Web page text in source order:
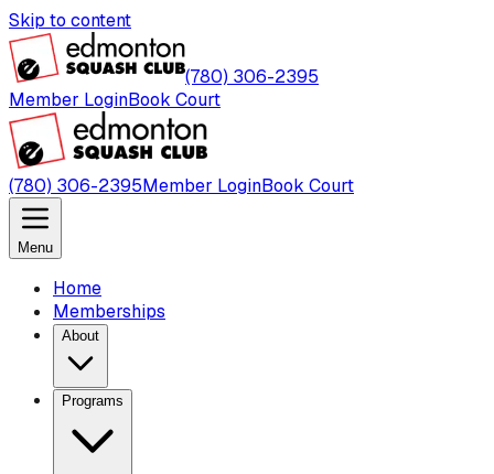
Skip to content
(780) 306-2395
Member LoginBook Court
(780) 306-2395Member LoginBook Court
Menu
Home
Memberships
About
Programs